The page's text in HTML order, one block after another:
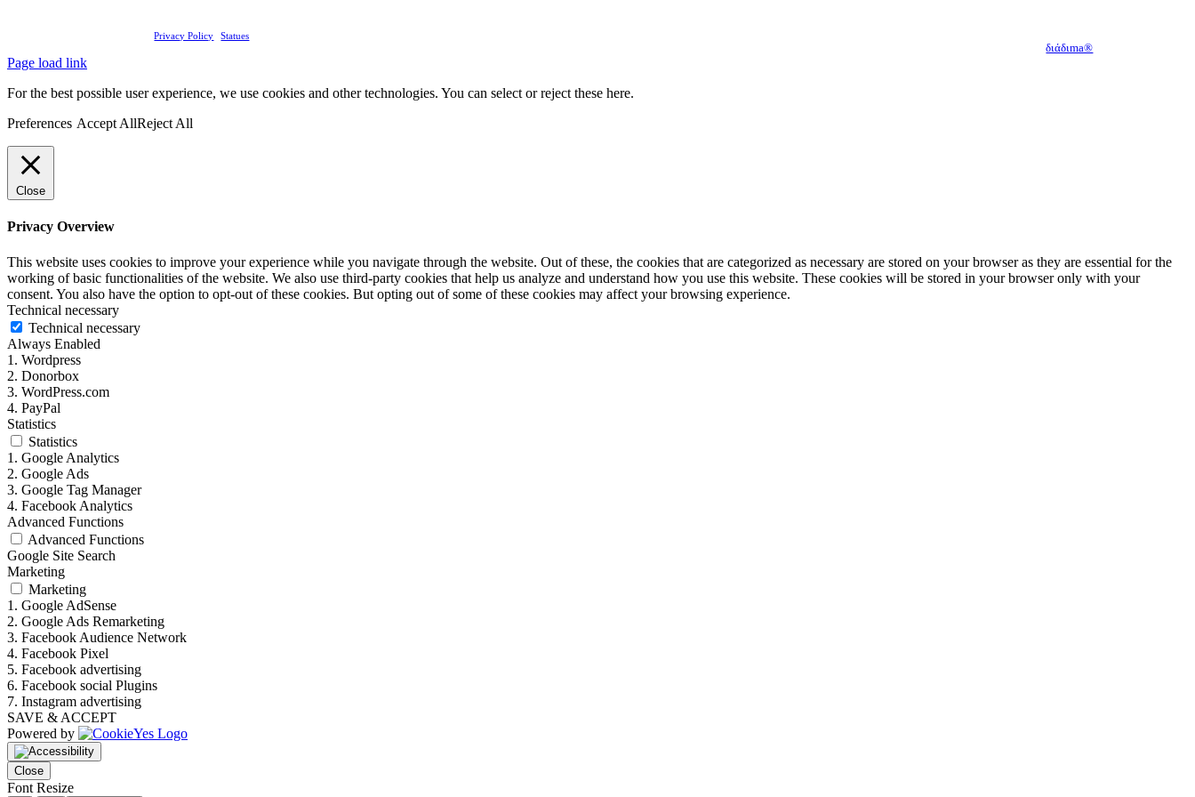
2026 | Rights Reserved |Privacy Policy |Statues
byδιάδιma®
Page load link
For the best possible user experience, we use cookies and other technologies. You can select or reject these here.
Preferences Accept AllReject All
Close
Privacy Overview
This website uses cookies to improve your experience while you navigate through the website. Out of these, the cookies that are categorized as necessary are stored on your browser as they are essential for the
working of basic functionalities of the website. We also use third-party cookies that help us analyze and understand how you use this website. These cookies will be stored in your browser only with your
consent. You also have the option to opt-out of these cookies. But opting out of some of these cookies may affect your browsing experience.
Technical necessary
Technical necessary
Always Enabled
1. Wordpress
2. Donorbox
3. WordPress.com
4. PayPal
Statistics
Statistics
1. Google Analytics
2. Google Ads
3. Google Tag Manager
4. Facebook Analytics
Advanced Functions
Advanced Functions
Google Site Search
Marketing
Marketing
1. Google AdSense
2. Google Ads Remarketing
3. Facebook Audience Network
4. Facebook Pixel
5. Facebook advertising
6. Facebook social Plugins
7. Instagram advertising
SAVE & ACCEPT
Powered by
Close
Font Resize